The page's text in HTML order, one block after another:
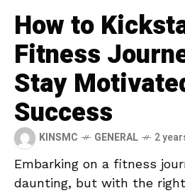
How to
Fitness
Stay
Success
KINSMC GENERAL 2
Embarking on a fitness
daunting, but with the